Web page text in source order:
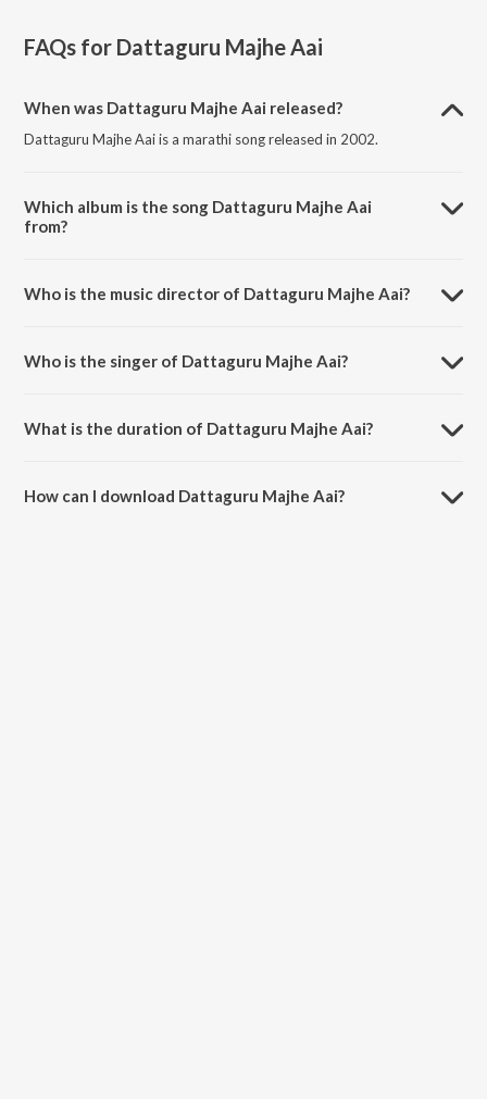
FAQs for Dattaguru Majhe Aai
When was Dattaguru Majhe Aai released?
Dattaguru Majhe Aai is a marathi song released in 2002.
Which album is the song Dattaguru Majhe Aai
from?
Who is the music director of Dattaguru Majhe Aai?
Who is the singer of Dattaguru Majhe Aai?
What is the duration of Dattaguru Majhe Aai?
How can I download Dattaguru Majhe Aai?